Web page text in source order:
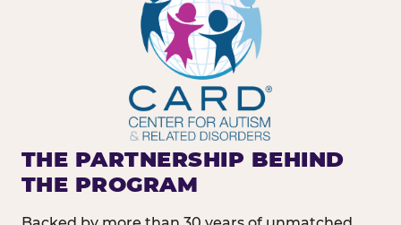
THE PARTNERSHIP BEHIND
THE PROGRAM